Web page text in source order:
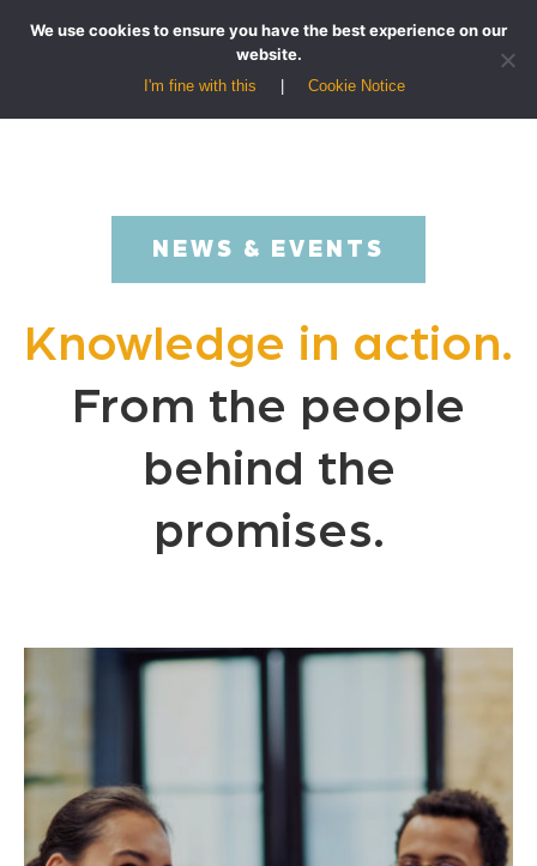
NEWS & EVENTS
Knowledge in action.
From the people
behind the
promises.
We use cookies to ensure you have the best experience on our
website.
I'm fine with this Cookie Notice